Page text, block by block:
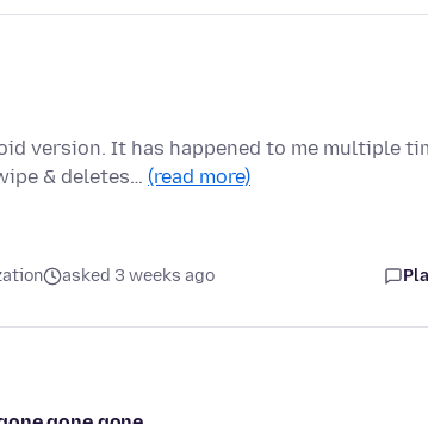
version. It has happened to me multiple
& deletes… (read more)
asked 3 weeks ago